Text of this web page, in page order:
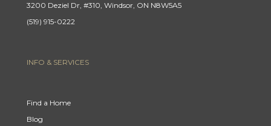
3200 Deziel Dr, #310, Windsor, ON N8W5A5
(519) 915-0222
INFO & SERVICES
Find a Home
Blog